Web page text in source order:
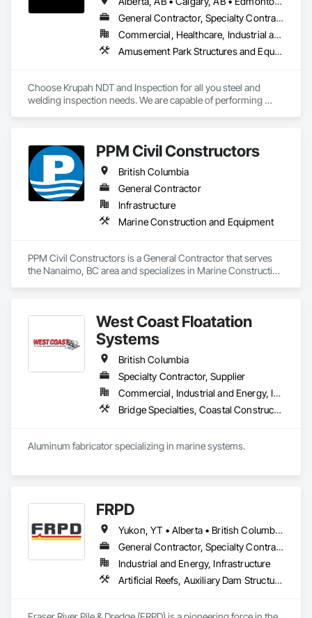
General Contractor, Specialty Contractor
Commercial, Healthcare, Industrial and Energy, Infrastructure, Institutional, Residential
Amusement Park Structures and Equipment, Architectural Design and Engineering, Civil Design and Engineering, Dam Construction and Equipment, Decking, Fabricated Bridges, Fabricated Engineered Structures, Fabricated Faced Panel Assemblies, Fabricated Panel Assemblies With Siding, Fabricated Rooms, Fabricated Wall Panel Assemblies, Floating Construction, Manufacturing Equipment, Marine Construction and Equipment, Preconstruction Bidding, Process Gas and Liquid Handling Purification and Storage Equipment, Process Heating Cooling and Drying Equipment, Process Piping, Process Piping System Protection, Steam Process Piping, Steel Framed Entrances and Storefronts, Structural Design and Engineering, Structural Panels, Structural Sealant Glazed Curtain Walls, Structural Steel, Structural Steel Framing Erection, Structural Steel Framing Fabrication
Choose Krupah NDT and Inspection for all you steel and
welding inspection needs. We are capable of performing
PPM Civil Constructors
British Columbia
General Contractor
Infrastructure
Marine Construction and Equipment
PPM Civil Constructors is a General Contractor that serves
the Nanaimo, BC area and specializes in Marine Construction
West Coast Floatation
Systems
British Columbia
Specialty Contractor, Supplier
Commercial, Industrial and Energy, Institutional, Residential
Bridge Specialties, Coastal Construction, Fabricated Bridges, Fabricated Engineered Structures, Floating Construction, General Fabrications For Waterways, Marine Construction and Equipment, Marine Specialties, Waterway and Marine Construction and Equipment, Waterway Construction and Equipment, Waterway Structures
Aluminum fabricator specializing in marine systems.
FRPD
Yukon, YT • Alberta • British Columbia • Manitoba • Newfoundland and Labrador • Northwest Territories • Nunavut • Ontario • Québec • Saskatchewan
General Contractor, Specialty Contractor
Industrial and Energy, Infrastructure
Artificial Reefs, Auxiliary Dam Structures, Bored Piles, Bridges, Caissons, Cast In Place Concrete, Cast In Place Concrete Retaining Walls, Coastal Construction, Demolition, Dredging, Equipment Rental, Erosion and Sedimentation Controls, Floating Construction, Forming, Gabion Retaining Walls, General Construction Management, Geotechnical Investigations, Grouting, Heavy Timber Construction, Marine Construction and Equipment, Marine Specialties, Pile Driving, Pre Cast Concrete, Precast Concrete Retaining Walls, Preconstruction Bidding, Project Management, Project Management and Coordination, Railway Construction, Shoreline Protection, Shoring and Underpinning, Soil Stabilization, Special Structures, Surveying, Underwater Construction, Waterway Construction and Equipment, Waterway Scour Protection, Waterway Structures, Welding and Cutting Gases Piping